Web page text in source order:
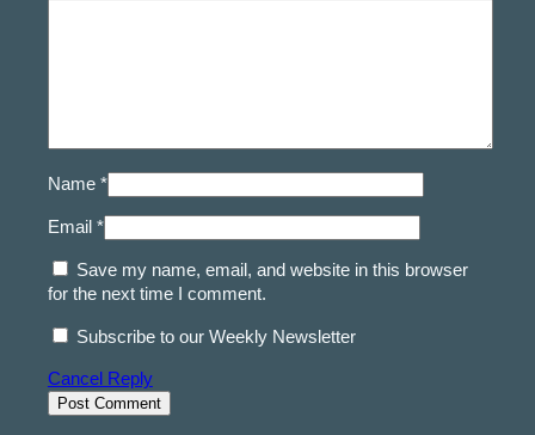
Name *
Email *
Save my name, email, and website in this browser
for the next time I comment.
Subscribe to our Weekly Newsletter
Cancel Reply